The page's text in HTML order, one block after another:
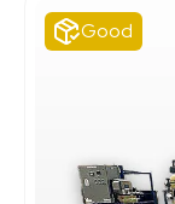
Good